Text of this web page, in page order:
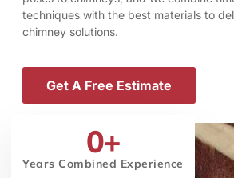
techniques with the best materials to
chimney solutions.
Get A Free Estimate
Years Combined Experience
0+